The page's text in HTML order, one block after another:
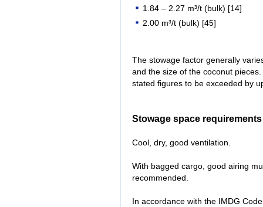
1.84 – 2.27 m³/t (bulk) [14]
2.00 m³/t (bulk) [45]
The stowage factor generally
and the size of the coconut
stated figures to be exceeded by
Stowage space requirements
Cool, dry, good ventilation.
With bagged cargo, good airing
recommended.
In accordance with the IMDG